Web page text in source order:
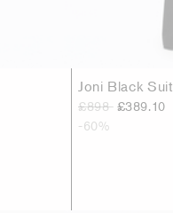
Joni Black Suit
£898 £389.10
-60%